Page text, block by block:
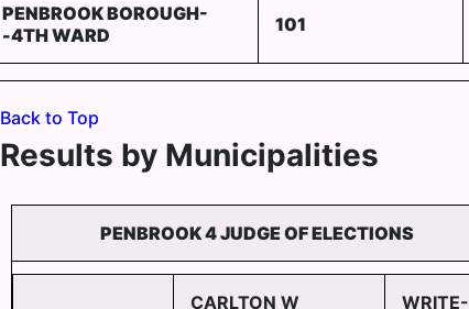
PENBROOK BOROUGH-
-4TH WARD
101
Back to Top
Results by Municipalities
PENBROOK 4 JUDGE OF ELECTIONS
CARLTON W WRITE-